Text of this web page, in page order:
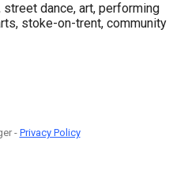
street dance, art, performing
stoke-on-trent, community
-Privacy Policy